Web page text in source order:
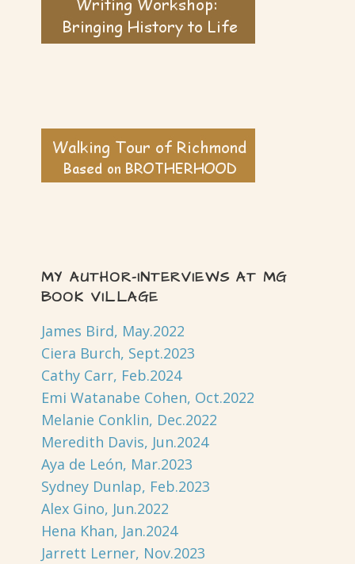
MY AUTHOR-INTERVIEWS AT MG
BOOK VILLAGE
James Bird, May.2022
Ciera Burch, Sept.2023
Cathy Carr, Feb.2024
Emi Watanabe Cohen, Oct.2022
Melanie Conklin, Dec.2022
Meredith Davis, Jun.2024
Aya de León, Mar.2023
Sydney Dunlap, Feb.2023
Alex Gino, Jun.2022
Hena Khan, Jan.2024
Jarrett Lerner, Nov.2023